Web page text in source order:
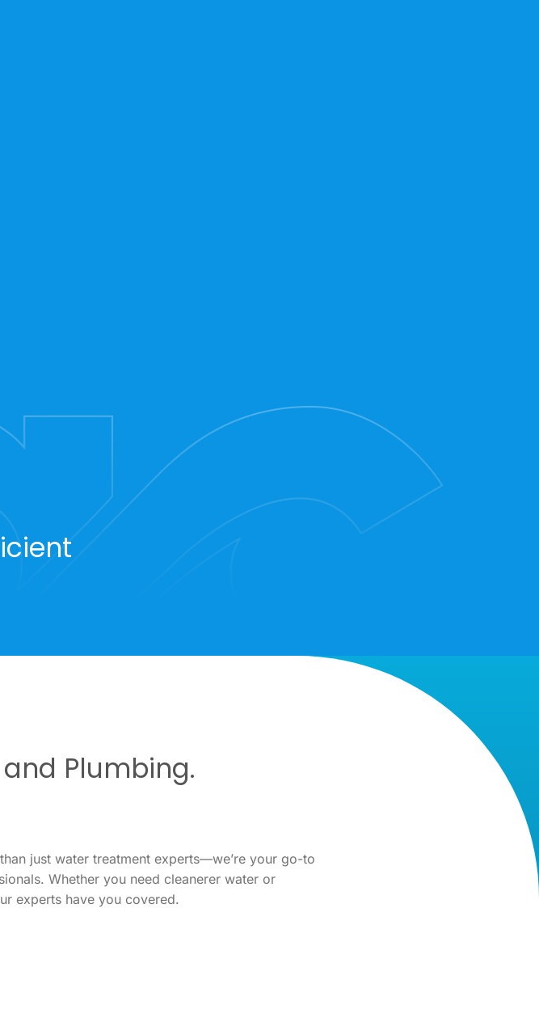
Plumbing.
just water treatment experts—we’re your go-to
Whether you need cleanerer water or
experts have you covered.